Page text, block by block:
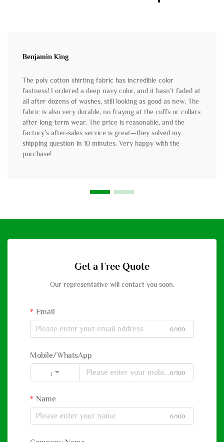
Benjamin King
The poly cotton shirting fabric has incredible color
fastness! I ordered a deep navy color, and it hasn’t faded at
all after dozens of washes, still looking as good as new. The
fabric is also very durable, no fraying at the cuffs or collars
after long-term wear. The price is reasonable, and the
factory’s after-sales service is great—they solved my
shipping question in 10 minutes. Very happy with the
purchase!
Get a Free Quote
Our representative will contact you soon.
Email
0/100
Mobile/WhatsApp
Code 0/100
Name
0/100